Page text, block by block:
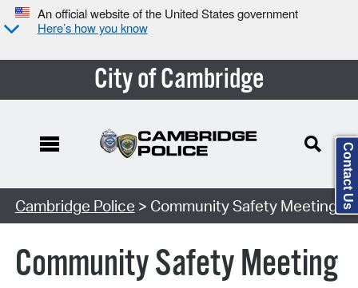
An official website of the United States government
Here’s how you know
City of Cambridge
Search Type:
Cambridge Police > Community Safety Meeting
Community Safety Meeting
Contact Us